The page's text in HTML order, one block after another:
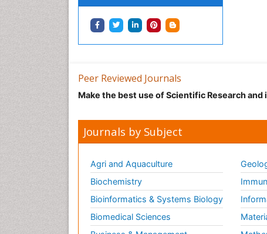
Peer Reviewed Journals
Make the best use of Scientific Research
Journals by Subject
Agri and Aquaculture
Biochemistry
Bioinformatics & Systems Biology
Biomedical Sciences